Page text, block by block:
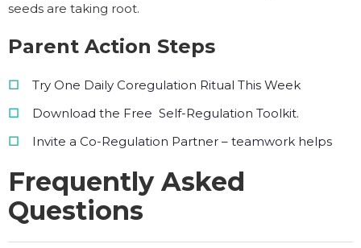
seeds are taking root.
Parent Action Steps
Try One Daily Coregulation Ritual This Week
Download the Free Self-Regulation Toolkit.
Invite a Co-Regulation Partner – teamwork helps
Frequently Asked
Questions